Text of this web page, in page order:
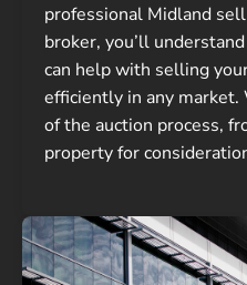
professional Midland
broker, you’ll
can help with selling
efficiently in any market.
of the auction process,
property for